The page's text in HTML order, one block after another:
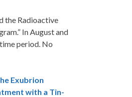
the Radioactive
In August and
period. No
Exubrion
with a Tin-